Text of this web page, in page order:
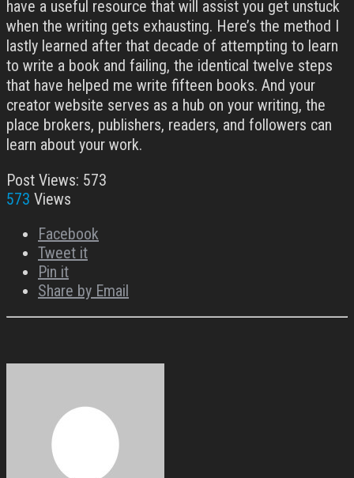
have a useful resource that will assist you get unstuck
when the writing gets exhausting. Here’s the method I
lastly learned after that decade of attempting to learn
to write a book and failing, the identical twelve steps
that have helped me write fifteen books. And your
creator website serves as a hub on your writing, the
place brokers, publishers, readers, and followers can
learn about your work.
Post Views: 573
573 Views
Facebook
Tweet it
Pin it
Share by Email